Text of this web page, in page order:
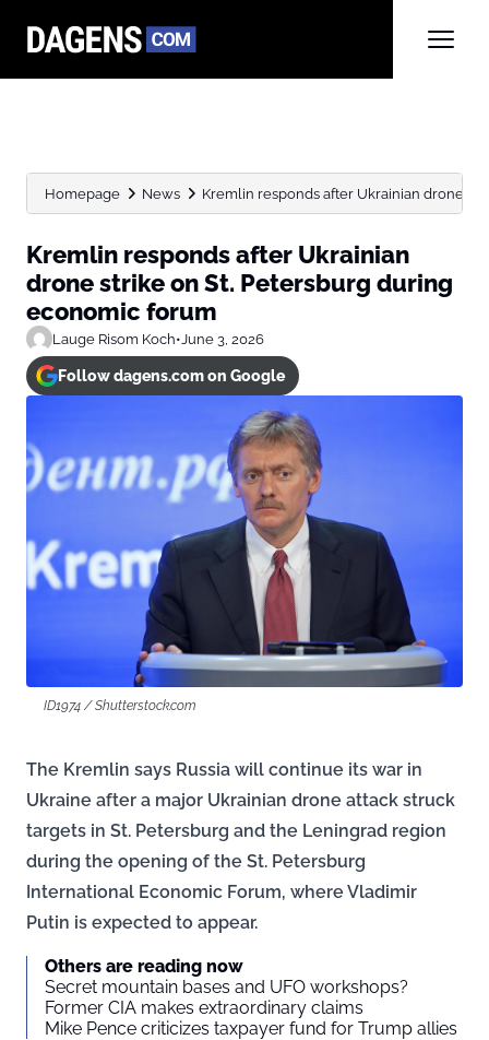
Homepage News Kremlin responds after Ukrainian drone
Kremlin responds after Ukrainian
drone strike on St. Petersburg during
economic forum
Lauge Risom Koch•June 3, 2026
Follow dagens.com on Google
ID1974 / Shutterstock.com
The Kremlin says Russia will continue its war in
Ukraine after a major Ukrainian drone attack struck
targets in St. Petersburg and the Leningrad region
during the opening of the St. Petersburg
International Economic Forum, where Vladimir
Putin is expected to appear.
Others are reading now
Secret mountain bases and UFO workshops?
Former CIA makes extraordinary claims
Mike Pence criticizes taxpayer fund for Trump allies